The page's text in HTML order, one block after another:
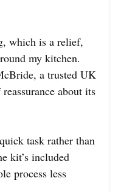
which is a relief,
my kitchen.
a trusted UK
about its
task rather than
kit’s included
process less